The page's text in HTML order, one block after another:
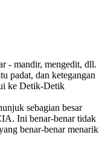
- mandir, mengedit, dll.
padat, dan ketegangan
ke Detik-Detik
sebagian besar
Ini benar-benar tidak
benar-benar menarik